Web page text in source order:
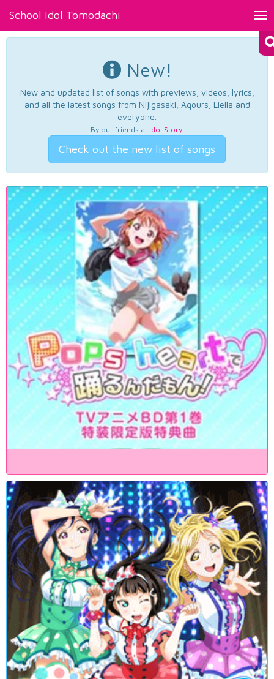
School Idol Tomodachi
New!
New and updated list of songs with previews, videos, lyrics,
and all the latest songs from Nijigasaki, Aqours, Liella and
everyone.
By our friends at Idol Story.
Check out the new list of songs